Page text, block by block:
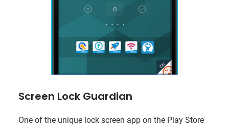
Screen Lock Guardian
One of the unique lock screen app on the Play Store